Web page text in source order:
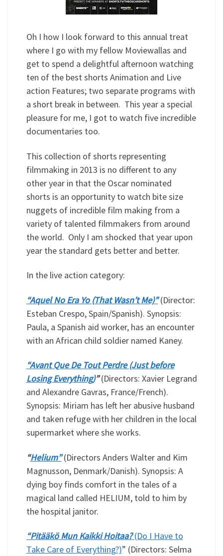
Oh I how I look forward to this annual treat
where I go with my fellow Moviewallas and
get to spend a delightful afternoon watching
ten of the best shorts Animation and Live
action Features; two separate programs with
a short break in between. This year a special
pleasure for me, I got to watch five incredible
documentaries too.
This collection of shorts representing
filmmaking in 2013 is no different to any
other year in that the Oscar nominated
shorts is an opportunity to watch bite size
nuggets of incredible film making from a
variety of talented filmmakers from around
the world. Only I am shocked that year upon
year the standard gets better and better.
In the live action category:
“Aquel No Era Yo (That Wasn’t Me)”(Director:
Esteban Crespo, Spain/Spanish). Synopsis:
Paula, a Spanish aid worker, has an encounter
with an African child soldier named Kaney.
“Avant Que De Tout Perdre (Just before
Losing Everything)”(Directors: Xavier Legrand
and Alexandre Gavras, France/French).
Synopsis: Miriam has left her abusive husband
and taken refuge with her children in the local
supermarket where she works.
“Helium”(Directors Anders Walter and Kim
Magnusson, Denmark/Danish). Synopsis: A
dying boy finds comfort in the tales of a
magical land called HELIUM, told to him by
the hospital janitor.
“Pitääkö Mun Kaikki Hoitaa?(Do I Have to
Take Care of Everything?)” (Directors: Selma